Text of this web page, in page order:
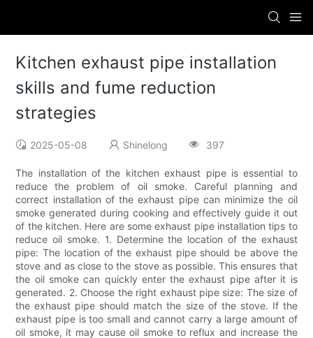
Kitchen exhaust pipe installation
skills and fume reduction
strategies
2025-05-08 Shinelong 397
The installation of the kitchen exhaust pipe is essential to
reduce the problem of oil smoke. Careful planning and
correct installation of the exhaust pipe can minimize the oil
smoke generated during cooking and effectively guide it out
of the kitchen. Here are some exhaust pipe installation tips to
reduce oil smoke. 1. Determine the location of the exhaust
pipe: The location of the exhaust pipe should be above the
stove and as close to the stove as possible. This ensures that
the oil smoke can quickly enter the exhaust pipe after it is
generated. 2. Choose the right exhaust pipe size: The size of
the exhaust pipe should match the size of the stove. If the
exhaust pipe is too small and cannot carry a large amount of
oil smoke, it may cause oil smoke to reflux and increase the